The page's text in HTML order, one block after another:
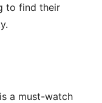
to find their
a must-watch